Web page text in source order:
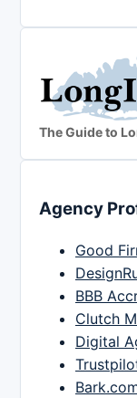
The Guide to
Agency
Good
BBB
Clutch
Digital